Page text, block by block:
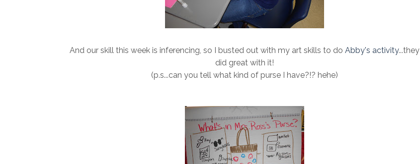
And our skill this week is inferencing, so I busted out with my art skills to do Abby's activity...they
did great with it!
(p.s...can you tell what kind of purse I have?!? hehe)